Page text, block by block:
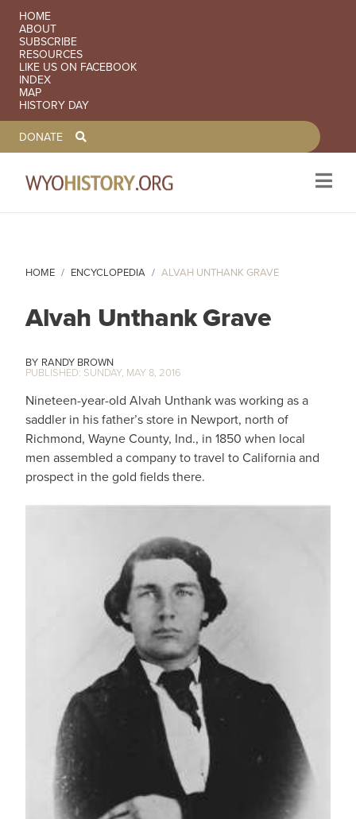
SECONDARY NAVIGATION
HOME
ABOUT
SUBSCRIBE
RESOURCES
LIKE US ON FACEBOOK
INDEX
MAP
HISTORY DAY
TOOLBAR NAVGIATION
DONATE
HOME ENCYCLOPEDIA ALVAH UNTHANK GRAVE
Alvah Unthank Grave
RANDY BROWN
SUNDAY, MAY 8, 2016
Nineteen-year-old Alvah Unthank was working as a
saddler in his father’s store in Newport, north of
Richmond, Wayne County, Ind., in 1850 when local
men assembled a company to travel to California and
prospect in the gold fields there.